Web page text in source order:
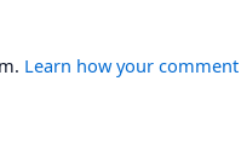
Learn how your comment